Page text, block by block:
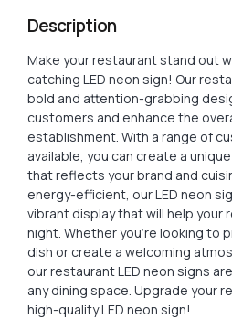
Description
Make your restaurant stand out
catching LED neon sign! Our
bold and attention-grabbing
customers and enhance the
establishment. With a range of
available, you can create a
that reflects your brand and
energy-efficient, our LED neon
vibrant display that will help your
night. Whether you’re looking to
dish or create a welcoming
our restaurant LED neon signs
any dining space. Upgrade your
high-quality LED neon sign!